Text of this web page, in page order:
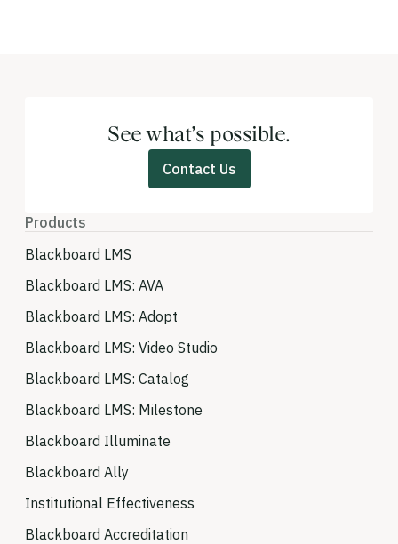
See what’s possible.
Contact Us
Products
Blackboard LMS
Blackboard LMS: AVA
Blackboard LMS: Adopt
Blackboard LMS: Video Studio
Blackboard LMS: Catalog
Blackboard LMS: Milestone
Blackboard Illuminate
Blackboard Ally
Institutional Effectiveness
Blackboard Accreditation